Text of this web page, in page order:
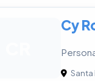
Cy
Santa